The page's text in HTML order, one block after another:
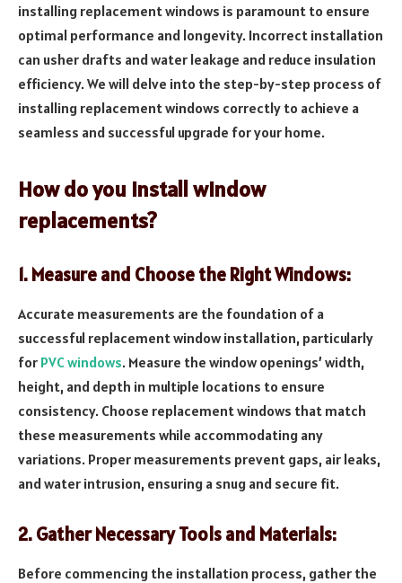
installing replacement windows is paramount to ensure
optimal performance and longevity. Incorrect installation
can usher drafts and water leakage and reduce insulation
efficiency. We will delve into the step-by-step process of
installing replacement windows correctly to achieve a
seamless and successful upgrade for your home.
How do you install window
replacements?
1. Measure and Choose the Right Windows:
Accurate measurements are the foundation of a
successful replacement window installation, particularly
for PVC windows. Measure the window openings’ width,
height, and depth in multiple locations to ensure
consistency. Choose replacement windows that match
these measurements while accommodating any
variations. Proper measurements prevent gaps, air leaks,
and water intrusion, ensuring a snug and secure fit.
2. Gather Necessary Tools and Materials:
Before commencing the installation process, gather the